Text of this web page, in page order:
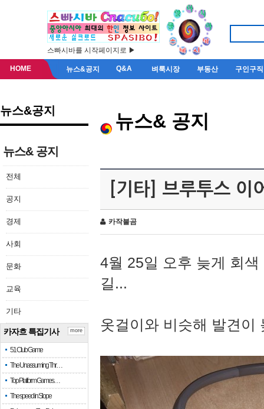
스빠시바를 시작페이지로 ▶
HOME 뉴스&공지 Q&A 벼룩시장 부동산 구인구직
뉴스&공지
뉴스& 공지
전체
공지
경제
사회
문화
교육
기타
카자흐 특집기사
51 Club Game
The Unassuming Thr…
Top Platform Games…
The speed in Slope
more
뉴스& 공지
[기타] 브루투스 이
카작불곰
4월 25일 오후 늦게 회
길...
옷걸이와 비슷해 발견이